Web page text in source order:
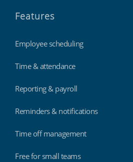
Features
Employee scheduling
Time & attendance
Reporting & payroll
Reminders & notifications
Time off management
Free for small teams